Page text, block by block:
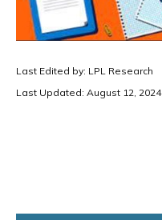
Last Edited by: LPL Research
Last Updated: August 12, 2024